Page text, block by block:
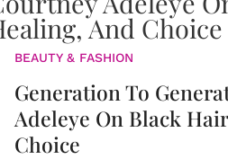
BEAUTY & FASHION
Generation To
Adeleye On Black
Choice